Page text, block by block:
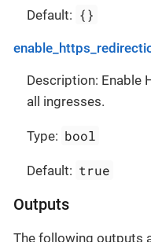
Default: {}
Description: Enable
all ingresses.
Type: bool
Default: true
Outputs
The following outputs